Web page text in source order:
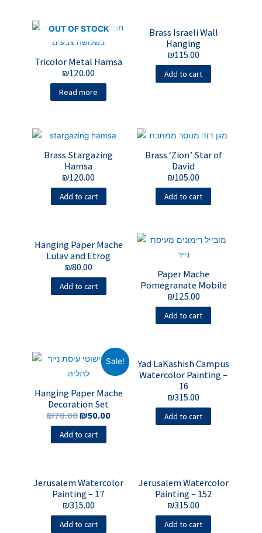
OUT OF STOCK
Tricolor Metal Hamsa
₪120.00
Read more
Brass Israeli Wall
Hanging
₪115.00
Add to cart
Brass Stargazing
Hamsa
₪120.00
Add to cart
Brass ‘Zion’ Star of
David
₪105.00
Add to cart
Hanging Paper Mache
Lulav and Etrog
₪80.00
Add to cart
Paper Mache
Pomegranate Mobile
₪125.00
Add to cart
Sale!
Hanging Paper Mache
Decoration Set
₪70.00₪50.00
Add to cart
Yad LaKashish Campus
Watercolor Painting –
16
₪315.00
Add to cart
Jerusalem Watercolor
Painting – 17
₪315.00
Add to cart
Jerusalem Watercolor
Painting – 152
₪315.00
Add to cart